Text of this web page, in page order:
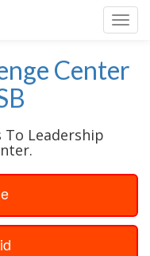
Center
Leadership